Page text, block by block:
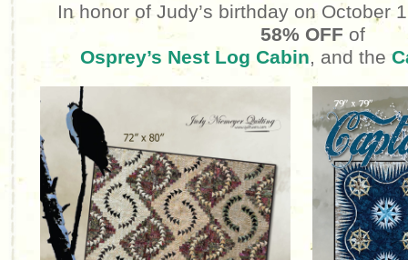
In honor of Judy’s birthday on October
58% OFF of
Osprey’s Nest Log Cabin, and the